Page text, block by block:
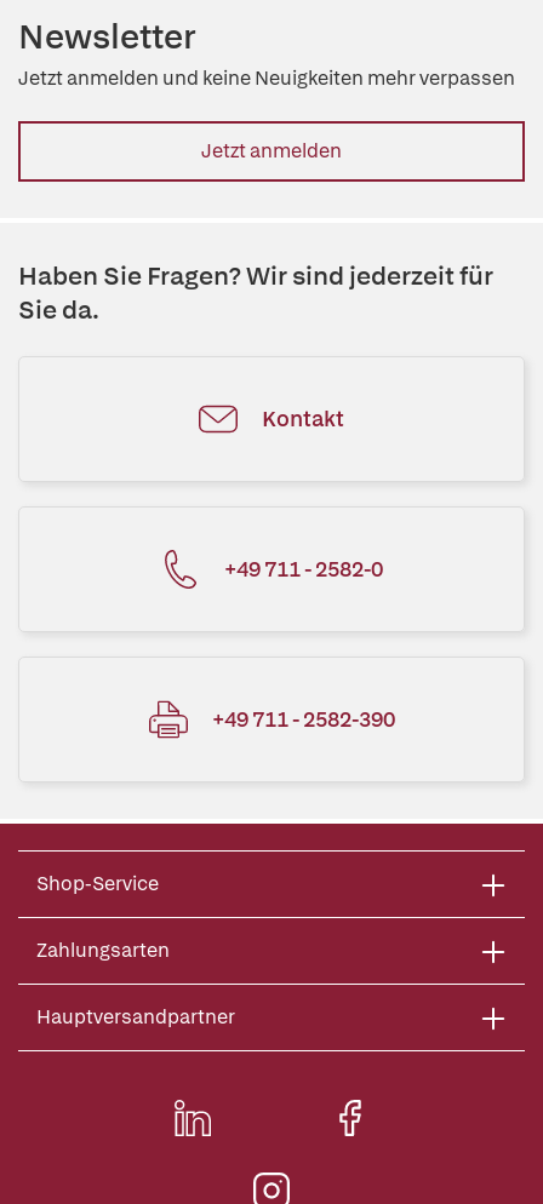
Newsletter
Jetzt anmelden und keine Neuigkeiten mehr verpassen
Jetzt anmelden
Haben Sie Fragen? Wir sind jederzeit für
Sie da.
Kontakt
+49 711 - 2582-0
+49 711 - 2582-390
Shop-Service
Zahlungsarten
Hauptversandpartner